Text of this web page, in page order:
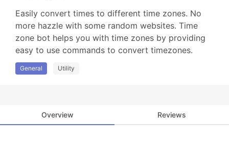
Easily convert times to different time zones. No
more hazzle with some random websites. Time
zone bot helps you with time zones by providing
easy to use commands to convert timezones.
General Utility
Overview Reviews